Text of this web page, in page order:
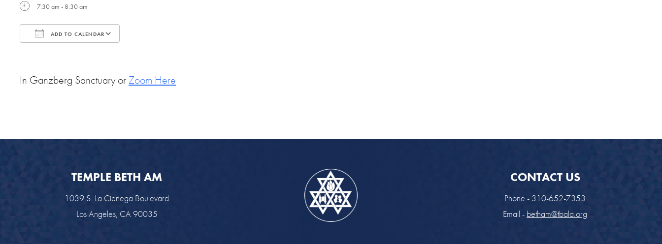
7:30 am - 8:30 am
ADD TO CALENDAR
In Ganzberg Sanctuary or Zoom Here
TEMPLE BETH AM
1039 S. La Cienega Boulevard
Los Angeles, CA 90035
CONTACT US
Phone - 310-652-7353
Email - betham@tbala.org